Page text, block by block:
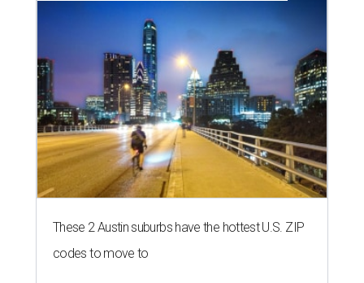
These 2 Austin suburbs have the hottest U.S. ZIP
codes to move to